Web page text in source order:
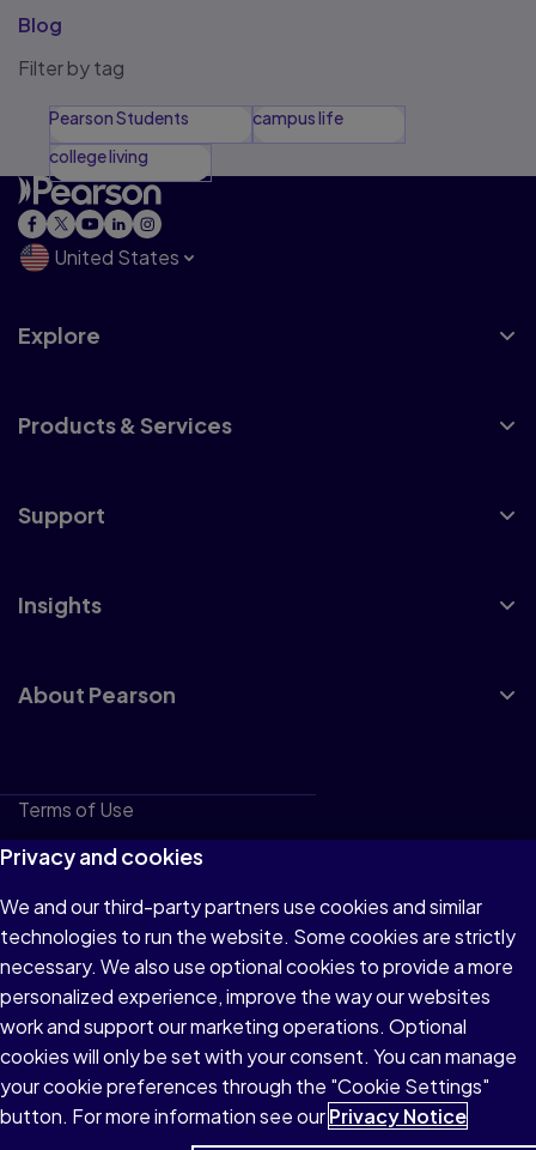
Blog
Filter by tag
Pearson Students
campus life
college living
United States
Explore
Products & Services
Support
Insights
About Pearson
Terms of Use
Privacy
Cookies
Do not sell or share my personal information
Accessibility
Patent Notice
Privacy and cookies
We and our third-party partners use cookies and similar
technologies to run the website. Some cookies are strictly
necessary. We also use optional cookies to provide a more
personalized experience, improve the way our websites
work and support our marketing operations. Optional
cookies will only be set with your consent. You can manage
your cookie preferences through the "Cookie Settings"
button. For more information see ourPrivacy Notice